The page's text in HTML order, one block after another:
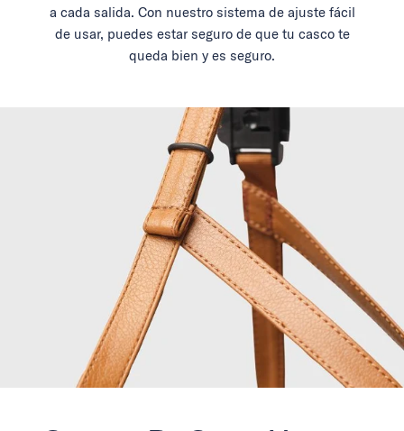
a cada salida. Con nuestro sistema de ajuste fácil
de usar, puedes estar seguro de que tu casco te
queda bien y es seguro.